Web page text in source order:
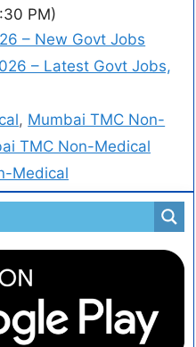
PM)
– New Govt Jobs
– Latest Govt Jobs,
, Mumbai TMC Non-
TMC Non-Medical
Medical